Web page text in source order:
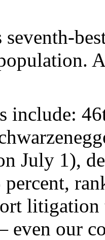
seventh-
include:
July 1),
our